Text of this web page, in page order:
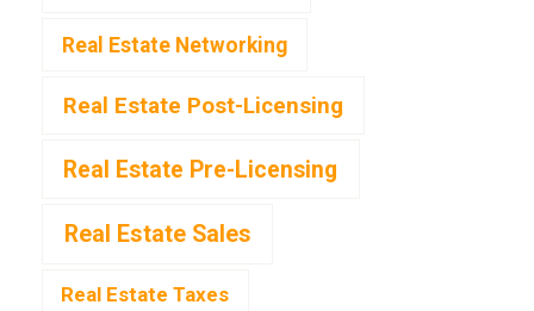
Real Estate Networking
Real Estate Post-Licensing
Real Estate Pre-Licensing
Real Estate Sales
Real Estate Taxes